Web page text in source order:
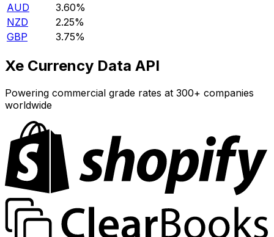
AUD
3.60%
NZD
2.25%
GBP
3.75%
Xe Currency Data API
Powering commercial grade rates at 300+ companies
worldwide